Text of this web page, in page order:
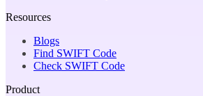
Resources
Blogs
Find SWIFT Code
Check SWIFT Code
Product